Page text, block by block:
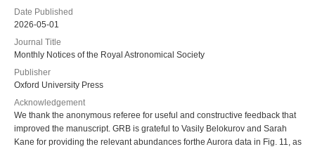
Date Published
2026-05-01
Journal Title
Monthly Notices of the Royal Astronomical Society
Publisher
Oxford University Press
Acknowledgement
We thank the anonymous referee for useful and constructive feedback that
improved the manuscript. GRB is grateful to Vasily Belokurov and Sarah
Kane for providing the relevant abundances forthe Aurora data in Fig. 11, as